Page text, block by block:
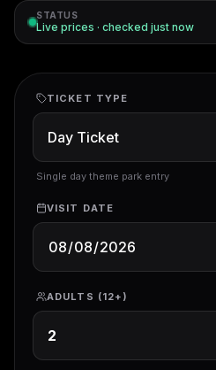
STATUS
Live prices · checked just now
TICKET TYPE
Single day theme park entry
VISIT DATE
ADULTS (12+)